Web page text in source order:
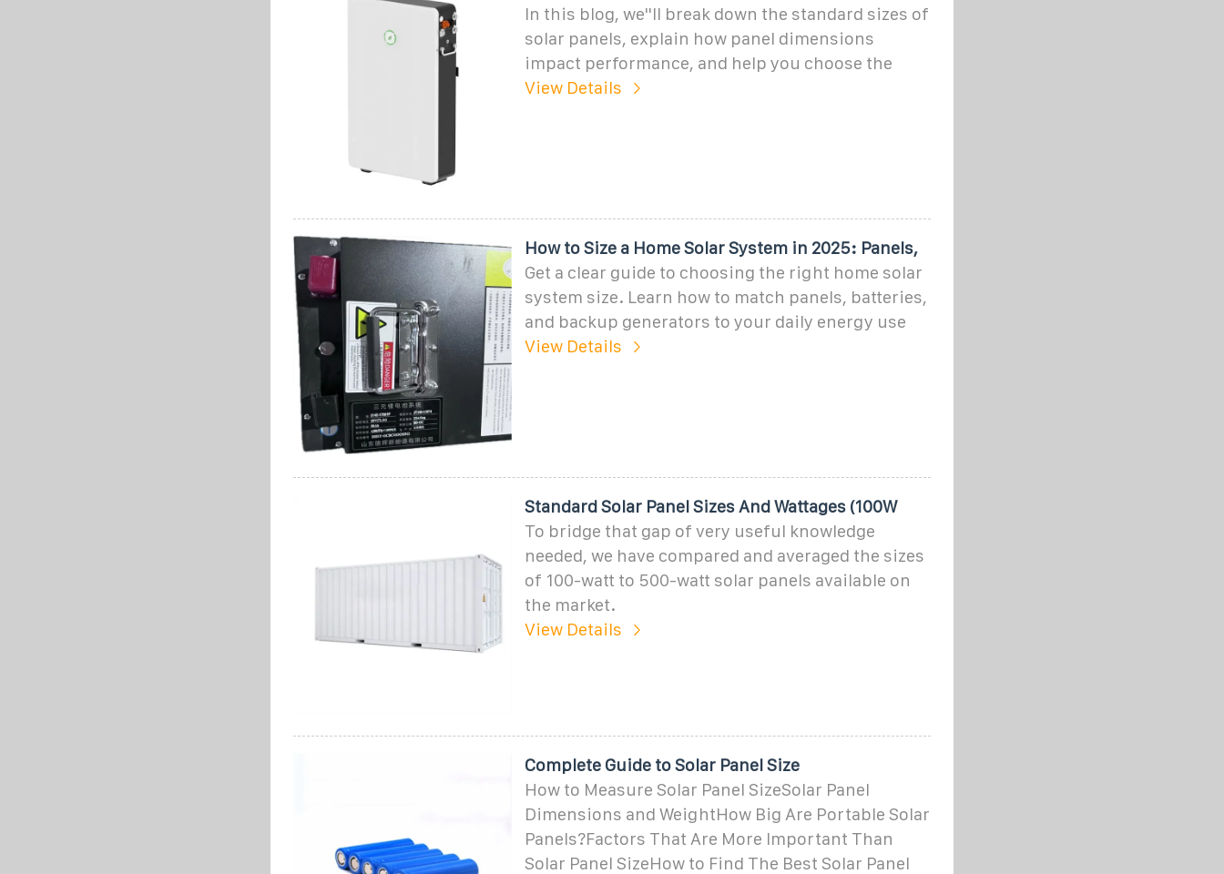
In this blog, we''ll break down the standard sizes of
solar panels, explain how panel dimensions
impact performance, and help you choose the
View Details
How to Size a Home Solar System in 2025: Panels,
Get a clear guide to choosing the right home solar
system size. Learn how to match panels, batteries,
and backup generators to your daily energy use
View Details
Standard Solar Panel Sizes And Wattages (100W
To bridge that gap of very useful knowledge
needed, we have compared and averaged the sizes
of 100-watt to 500-watt solar panels available on
the market.
View Details
Complete Guide to Solar Panel Size
How to Measure Solar Panel SizeSolar Panel
Dimensions and WeightHow Big Are Portable Solar
Panels?Factors That Are More Important Than
Solar Panel SizeHow to Find The Best Solar Panel